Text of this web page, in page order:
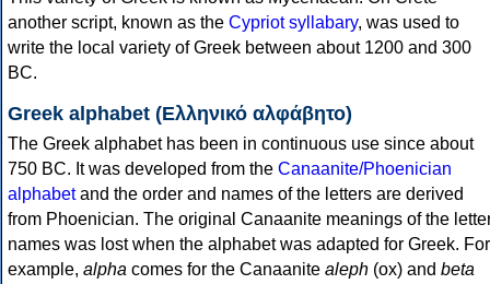
another script, known as the Cypriot syllabary, was used to
write the local variety of Greek between about 1200 and 300
BC.
Greek alphabet (Ελληνικό αλφάβητο)
The Greek alphabet has been in continuous use since about
750 BC. It was developed from the Canaanite/Phoenician
alphabetand the order and names of the letters are derived
from Phoenician. The original Canaanite meanings of the
names was lost when the alphabet was adapted for Greek. For
example, alpha comes for the Canaanite aleph (ox) and beta